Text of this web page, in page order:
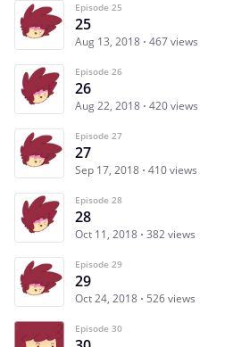
Episode 25
25
Aug 13, 2018 467 views
Episode 26
26
Aug 22, 2018 420 views
Episode 27
27
Sep 17, 2018 410 views
Episode 28
28
Oct 11, 2018 382 views
Episode 29
29
Oct 24, 2018 526 views
Episode 30